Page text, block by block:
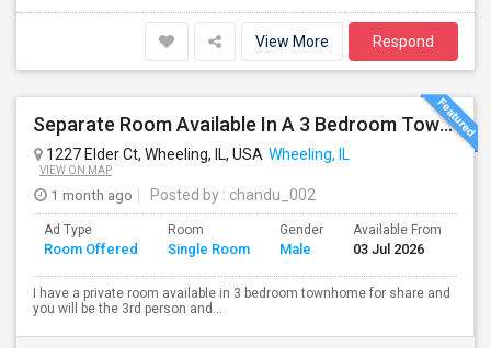
View More Respond
Separate Room Available In A 3 Bedroom Townhome In Wheeling IL
1227 Elder Ct, Wheeling, IL, USA Wheeling, IL
VIEW ON MAP
1 month ago Posted by : chandu_002
Ad Type
Room Offered
Room
Single Room
Gender
Male
Available From
03 Jul 2026
I have a private room available in 3 bedroom townhome for share and
you will be the 3rd person and...